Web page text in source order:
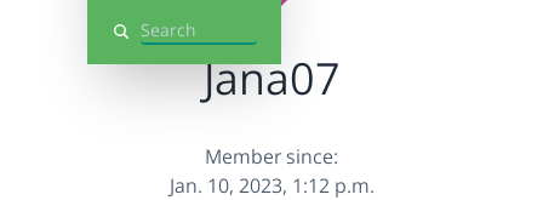
Search
Jana07
Member since:
Jan. 10, 2023, 1:12 p.m.